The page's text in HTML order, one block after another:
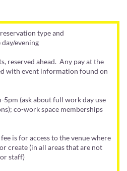
type and
evening
reserved ahead. Any pay at the
with event information found on
5pm (ask about full work day use
co-work space memberships
is for access to the venue where
create (in all areas that are not
staff)